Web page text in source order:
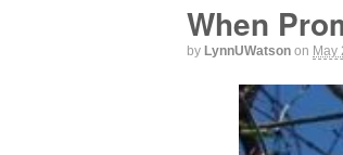
When
by LynnUWatson on May